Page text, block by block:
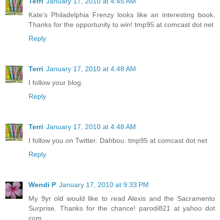
to tell her that we’re not all like that, but she doesn’t listen.
Lately she doesn’t listen to anything I say.”
“My mom’s like that, too,” McKenzie said. “Nothing I do is
“Yeah,” Sydney said, fidgeting with her cornrows. “Orange
graffiti that said GO 64. So what?”
“Agent who?” Sydney asked.
“Agent Orange!” said McKenzie. “Agent Orange was a
chemical they used in Vietnam. I read about it in school. It
who got Agent Orange, who’s mad at the government, and
wants to get even. By the way, I can’t see you well.”
“You think too much,” Sydney answered. She pulled her
Kate's Philadelphia Frenzy looks like an interesting book.
Thanks for the opportunity to win! tmp95 at comcast dot net
Reply
Terri January 17, 2010 at 4:48 AM
I follow your blog.
Reply
Terri January 17, 2010 at 4:48 AM
I follow you on Twitter: Dahbou. tmp95 at comcast dot net
Reply
Wendi P January 17, 2010 at 9:33 PM
My 9yr old would like to read Alexis and the Sacramento
Surprise. Thanks for the chance! parodi821 at yahoo dot
com